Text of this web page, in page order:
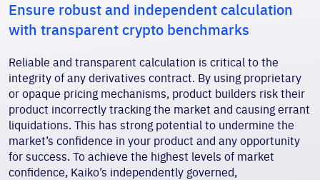
Ensure robust and independent calculation
with transparent crypto benchmarks
Reliable and transparent calculation is critical to the
integrity of any derivatives contract. By using proprietary
or opaque pricing mechanisms, product builders risk their
product incorrectly tracking the market and causing errant
liquidations. This has strong potential to undermine the
market’s confidence in your product and any opportunity
for success. To achieve the highest levels of market
confidence, Kaiko’s independently governed,